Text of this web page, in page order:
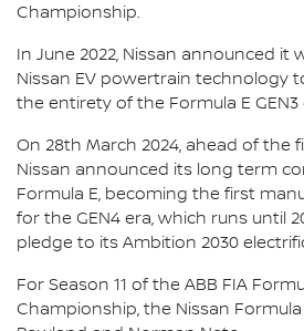
Championship.
In June 2022, Nissan announced it
Nissan EV powertrain technology
the entirety of the Formula E GEN3
On 28th March 2024, ahead of the
Nissan announced its long term
Formula E, becoming the first
for the GEN4 era, which runs until
pledge to its Ambition 2030
For Season 11 of the ABB FIA
Championship, the Nissan